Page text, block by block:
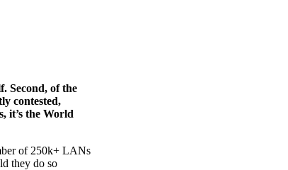
Second, of the
contested,
it’s the World
of 250k+ LANs
they do so